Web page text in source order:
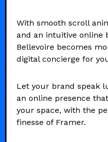
With smooth scroll
and an intuitive online
Bellevoire becomes
digital concierge for
Let your brand speak
an online presence
your space, with the
finesse of Framer.